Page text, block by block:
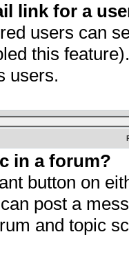
link for a
users can
this
users.
in a forum?
button on
post a
and topic